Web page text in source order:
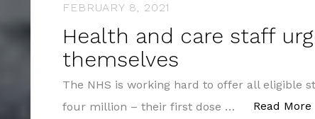
FEBRUARY 8, 2021
Health and care staff
themselves
The NHS is working hard to offer all eligible
four million – their first dose …
Read More